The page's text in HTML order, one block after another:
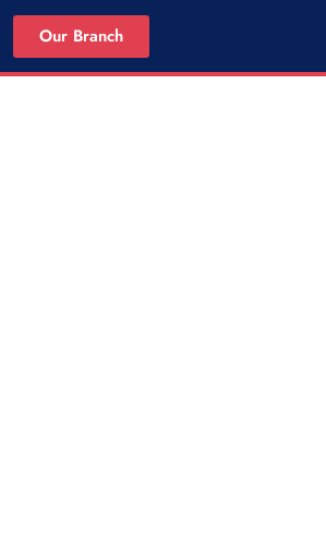
Our Branch